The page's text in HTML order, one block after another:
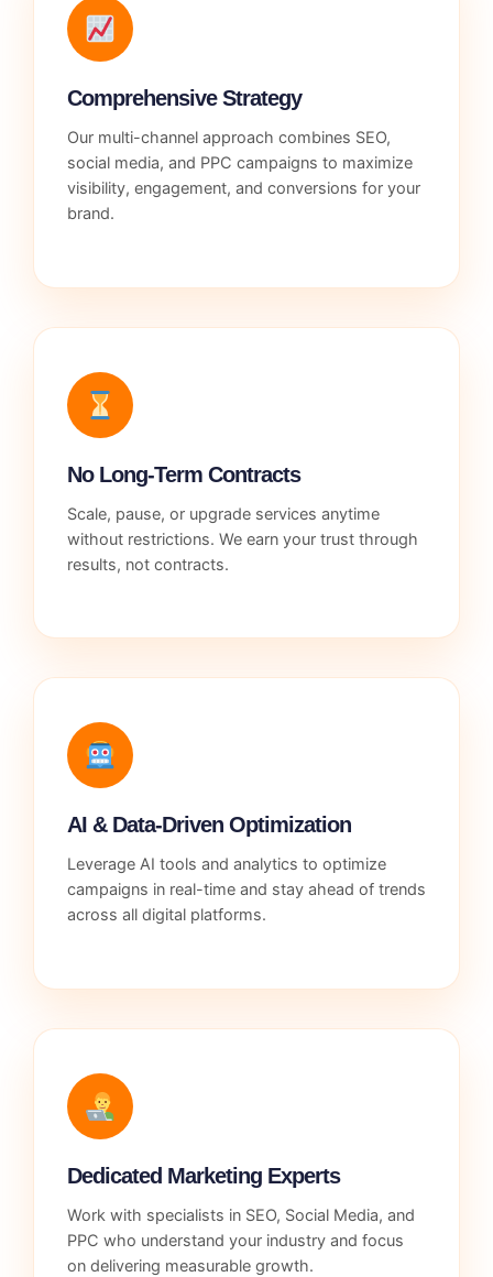
Comprehensive Strategy
Our multi-channel approach combines SEO,
social media, and PPC campaigns to maximize
visibility, engagement, and conversions for your
brand.
No Long-Term Contracts
Scale, pause, or upgrade services anytime
without restrictions. We earn your trust through
results, not contracts.
AI & Data-Driven Optimization
Leverage AI tools and analytics to optimize
campaigns in real-time and stay ahead of trends
across all digital platforms.
Dedicated Marketing Experts
Work with specialists in SEO, Social Media, and
PPC who understand your industry and focus
on delivering measurable growth.